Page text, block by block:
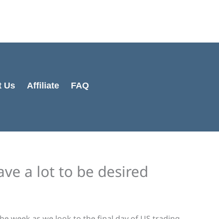
Us Affiliate FAQ
a lot to be desired